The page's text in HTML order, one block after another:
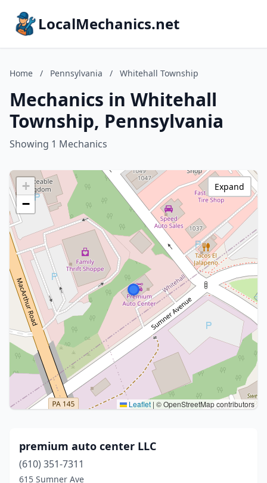
LocalMechanics.net
Home / Pennsylvania / Whitehall Township
Mechanics in Whitehall
Township, Pennsylvania
Showing 1 Mechanics
+
−
Leaflet | © OpenStreetMap contributors
Expand
premium auto center LLC
(610) 351-7311
615 Sumner Ave